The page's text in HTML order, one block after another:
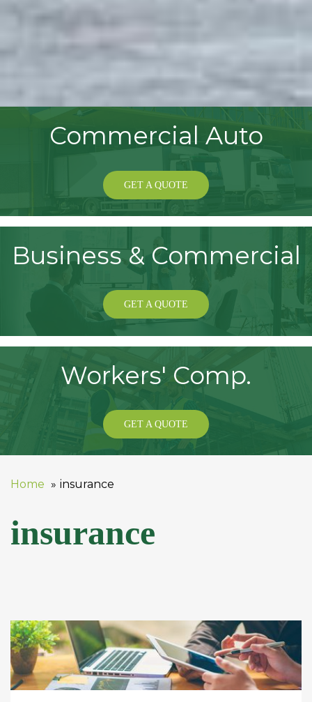
Commercial Auto
GET A QUOTE
Business & Commercial
GET A QUOTE
Workers' Comp.
GET A QUOTE
Home insurance
insurance